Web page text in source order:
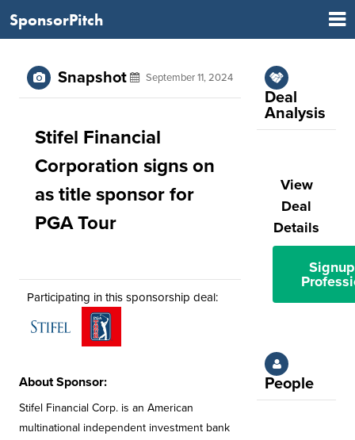
SponsorPitch
Snapshot September 11, 2024
Stifel Financial
Corporation signs on
as title sponsor for
PGA Tour
Participating in this sponsorship deal:
About Sponsor:
Stifel Financial Corp. is an American
multinational independent investment bank
Deal
Analysis
View
Deal
Details
People